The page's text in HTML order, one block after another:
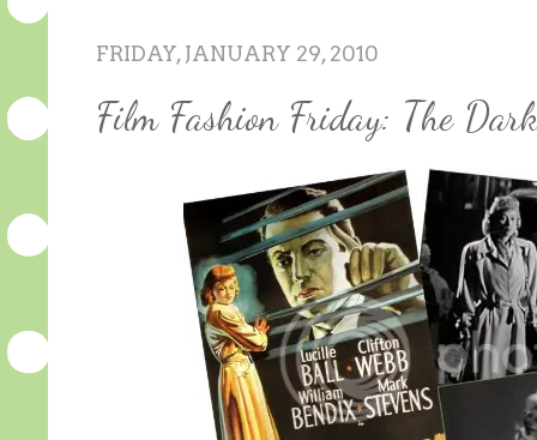
FRIDAY, JANUARY 29, 2010
Film Fashion Friday: The